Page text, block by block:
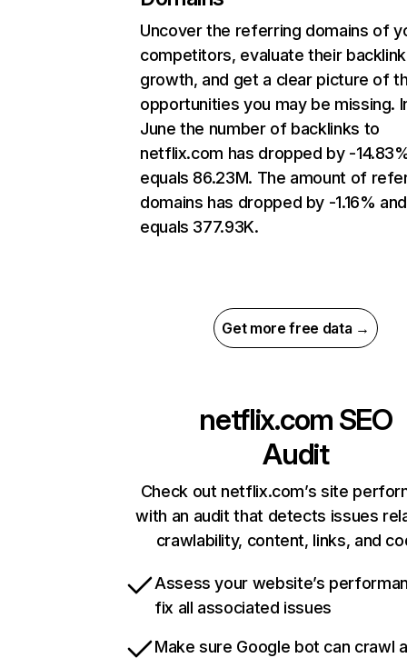
Uncover the referring domains of
competitors, evaluate their backlink
growth, and get a clear picture of
opportunities you may be missing.
June the number of backlinks to
netflix.com has dropped by -
equals 86.23M. The amount of
domains has dropped by -1.16% and
equals 377.93K.
Get more free data →
netflix.com SEO
Audit
Check out netflix.com’s site
with an audit that detects issues
crawlability, content, links, and
Assess your website’s
fix all associated issues
Make sure Google bot can crawl